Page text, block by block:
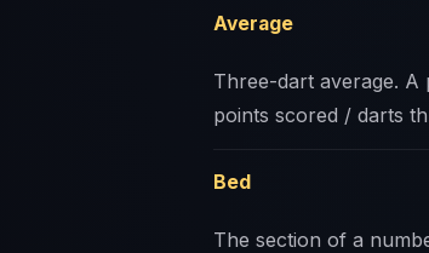
Average
Three-dart average. A
points scored / darts
Bed
The section of a